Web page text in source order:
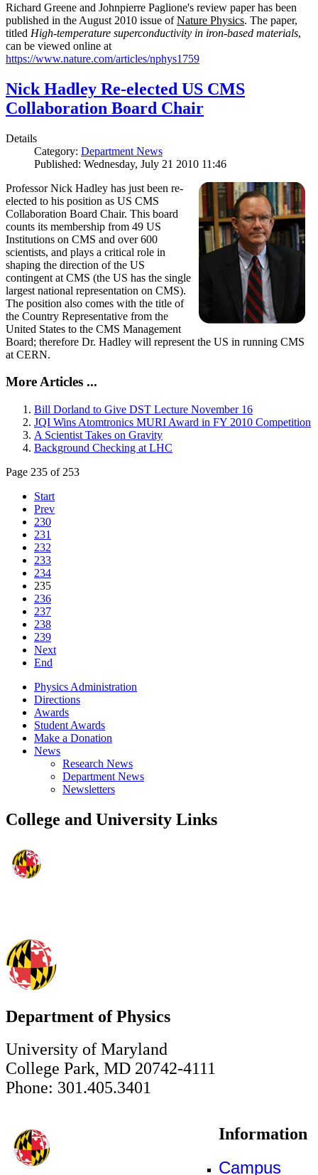
Richard Greene and Johnpierre Paglione's review paper has been
published in the August 2010 issue ofNature Physics. The paper,
titled High-temperature superconductivity in iron-based materials,
can be viewed online at
https://www.nature.com/articles/nphys1759
Nick Hadley Re-elected US CMS
Collaboration Board Chair
Details
Category: Department News
Published: Wednesday, July 21 2010 11:46
Professor Nick Hadley has just been re-
elected to his position as US CMS
Collaboration Board Chair. This board
counts its membership from 49 US
Institutions on CMS and over 600
scientists, and plays a critical role in
shaping the direction of the US
contingent at CMS (the US has the single
largest national representation on CMS).
The position also comes with the title of
the Country Representative from the
United States to the CMS Management
Board; therefore Dr. Hadley will represent the US in running CMS
at CERN.
More Articles ...
Bill Dorland to Give DST Lecture November 16
JQI Wins Atomtronics MURI Award in FY 2010 Competition
A Scientist Takes on Gravity
Background Checking at LHC
Page 235 of 253
Start
Prev
230
231
232
233
234
235
236
237
238
239
Next
End
Physics Administration
Directions
Awards
Student Awards
Make a Donation
News
Research News
Department News
Newsletters
College and University Links
Department of Physics
University of Maryland
College Park, MD 20742-4111
Phone: 301.405.3401
Information
Campus